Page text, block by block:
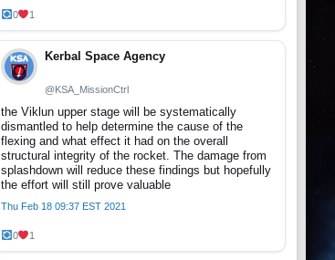
0 1
Kerbal Space Agency
@KSA_MissionCtrl
the Viklun upper stage will be systematically
dismantled to help determine the cause of the
flexing and what effect it had on the overall
structural integrity of the rocket. The damage from
splashdown will reduce these findings but hopefully
the effort will still prove valuable
Thu Feb 18 09:37 EST 2021
0 1